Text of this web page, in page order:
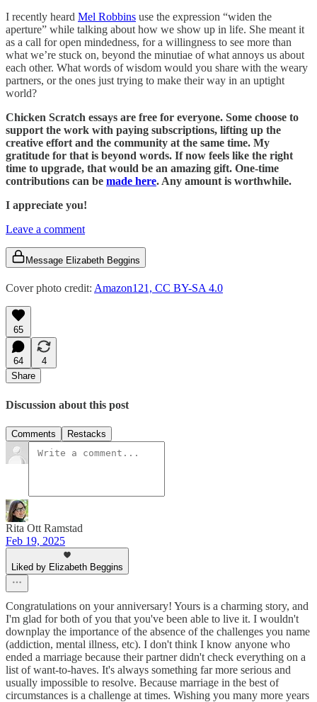
I recently heard Mel Robbins use the expression “widen the
aperture” while talking about how we show up in life. She meant it
as a call for open mindedness, for a willingness to see more than
what we’re stuck on, beyond the minutiae of what annoys us about
each other. What words of wisdom would you share with the weary
partners, or the ones just trying to make their way in an uptight
world?
Chicken Scratch essays are free for everyone. Some choose to
support the work with paying subscriptions, lifting up the
creative effort and the community at the same time. My
gratitude for that is beyond words. If now feels like the right
time to upgrade, that would be an amazing gift. One-time
contributions can be made here. Any amount is worthwhile.
I appreciate you!
Leave a comment
Message Elizabeth Beggins
Cover photo credit: Amazon121, CC BY-SA 4.0
65
64
4
Share
Discussion about this post
Comments Restacks
Rita Ott Ramstad
Feb 19, 2025
Liked by Elizabeth Beggins
Congratulations on your anniversary! Yours is a charming story, and
I'm glad for both of you that you've been able to live it. I wouldn't
downplay the importance of the absence of the challenges you name
(addiction, mental illness, etc). I don't think I know anyone who
ended a marriage because their partner didn't check everything on a
list of want-to-haves. It's always something far more serious and
usually impossible to resolve. Because marriage in the best of
circumstances is a challenge at times. Wishing you many more years